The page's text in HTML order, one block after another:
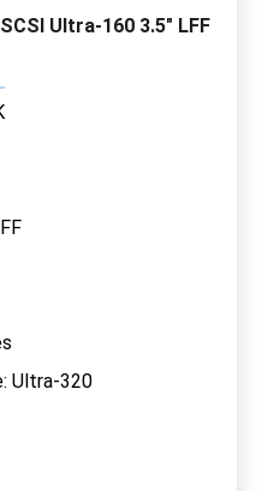
Ultra-160 3.5" LFF
Ultra-320